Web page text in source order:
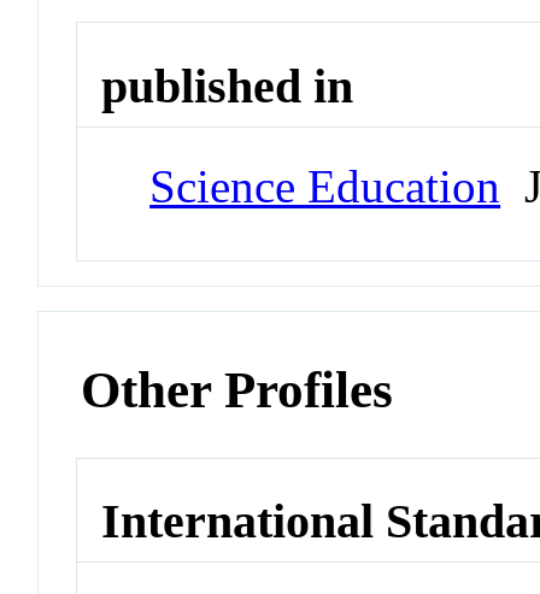
published in
Science Education
Other Profiles
International